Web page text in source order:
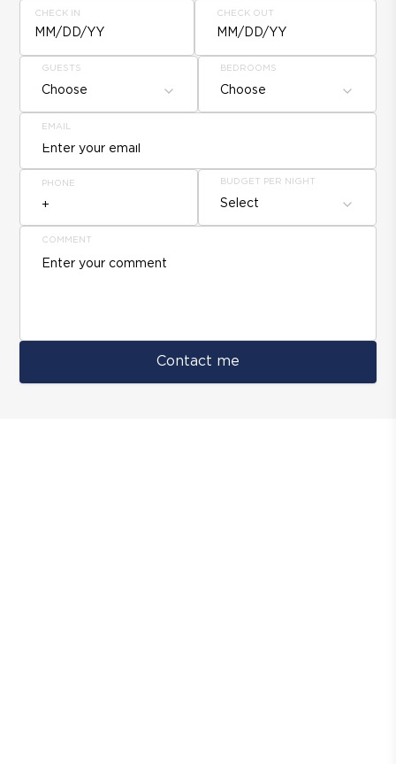
CHECK IN
MM/DD/YY
CHECK OUT
MM/DD/YY
GUESTS
Choose
BEDROOMS
Choose
EMAIL
PHONE BUDGET PER NIGHT
Select
COMMENT
Contact me